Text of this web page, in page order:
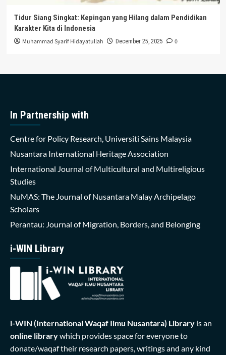
Tidur Siang Singkat: Kepingan yang Hilang dalam Pendidikan
Karakter Kita di Indonesia
Muhammad Syarif Hidayatullah December 25, 2025 0
In Partnership with
Centre for Policy Research, Universiti Sains Malaysia
Nusantara International Heritage Association
International Journal of Multicultural and Multireligious
Studies
NuMAS: The Journal of Nusantara Malay Archipelago
Scholars
Perantau: Journal of Migration, Borders, and Belonging
i-WIN Library
i-WIN (International Waqaf Ilmu Nusantara) Library is an
online librarywhich provides space for everyone to
donate/waqaf their research papers, writings and any kind